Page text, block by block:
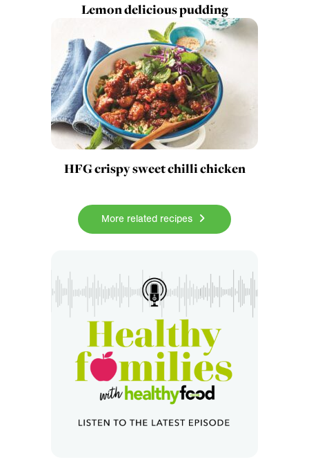
Lemon delicious pudding
HFG crispy sweet chilli chicken
More related recipes